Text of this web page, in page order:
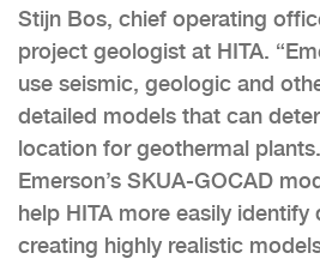
Stijn Bos, chief operating
project geologist at HITA.
use seismic, geologic and
detailed models that can
location for geothermal
Emerson’s SKUA-GOCAD
help HITA more easily
creating highly realistic